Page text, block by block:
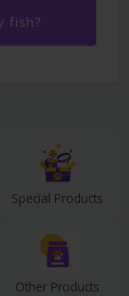
fish?
Special Products
Other Products